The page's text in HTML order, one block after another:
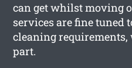
can get whilst moving
services are fine tuned
cleaning
part.